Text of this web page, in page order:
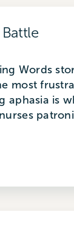
Words
most
aphasia is